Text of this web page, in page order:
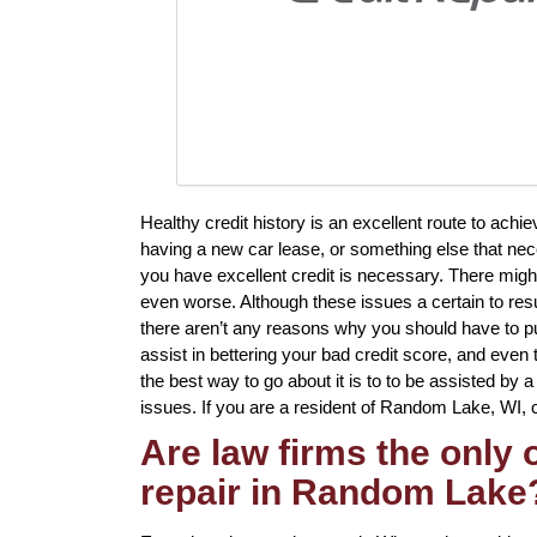
Healthy credit history is an excellent route to
having a new car lease, or something else that
you have excellent credit is necessary. There
even worse. Although these issues a certain to
there aren’t any reasons why you should have to
assist in bettering your bad credit score, and
the best way to go about it is to to be assisted by
issues. If you are a resident of Random Lake, WI,
Are law firms the only
repair in Random